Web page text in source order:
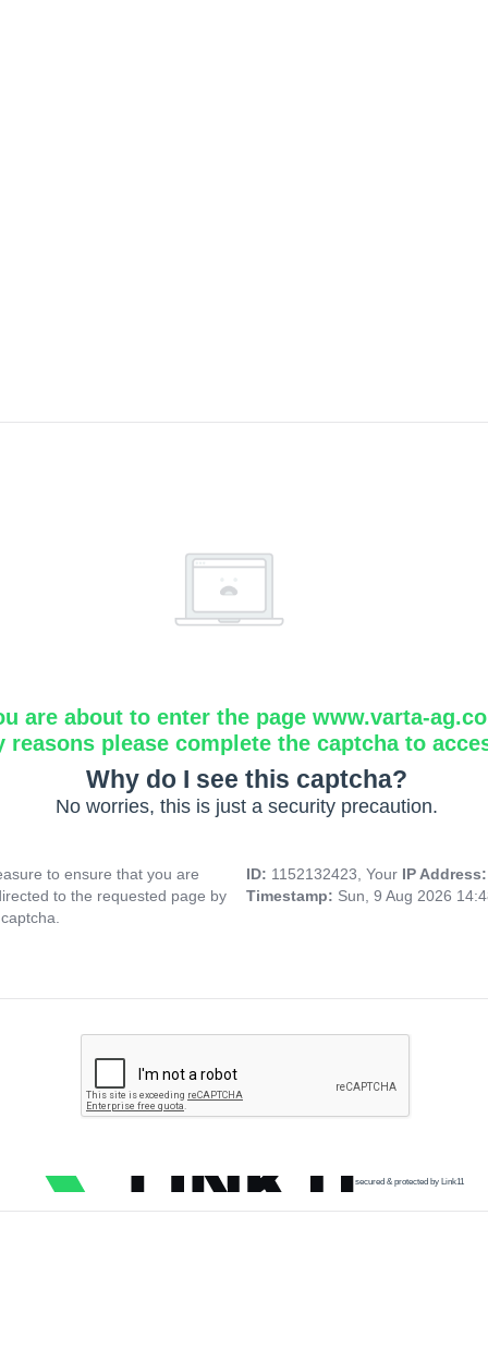
are about to enter the page www.varta-
reasons please complete the captcha to
Why do I see this captcha?
No worries, this is just a security precaution.
to ensure that you are
to the requested page by
ID: 1152132423, Your IP
Timestamp: Sun, 9 Aug 2026
secured & protected by Link11